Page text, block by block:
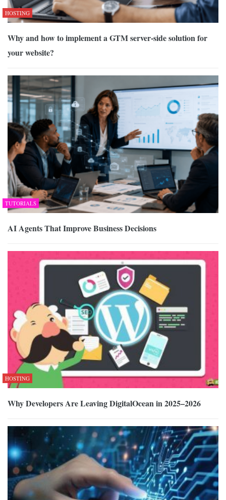
HOSTING
Why and how to implement a GTM server-side solution for
your website?
TUTORIALS
AI Agents That Improve Business Decisions
HOSTING
Why Developers Are Leaving DigitalOcean in 2025–2026